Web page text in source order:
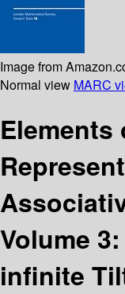
Image from
Normal view MARC
Elements
Volume
infinite